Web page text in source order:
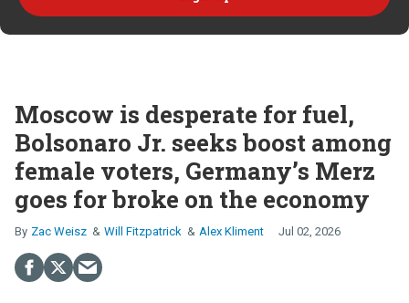
Moscow is desperate for fuel,
Bolsonaro Jr. seeks boost among
female voters, Germany’s Merz
goes for broke on the economy
Zac Weisz Will Fitzpatrick Alex Kliment Jul 02, 2026